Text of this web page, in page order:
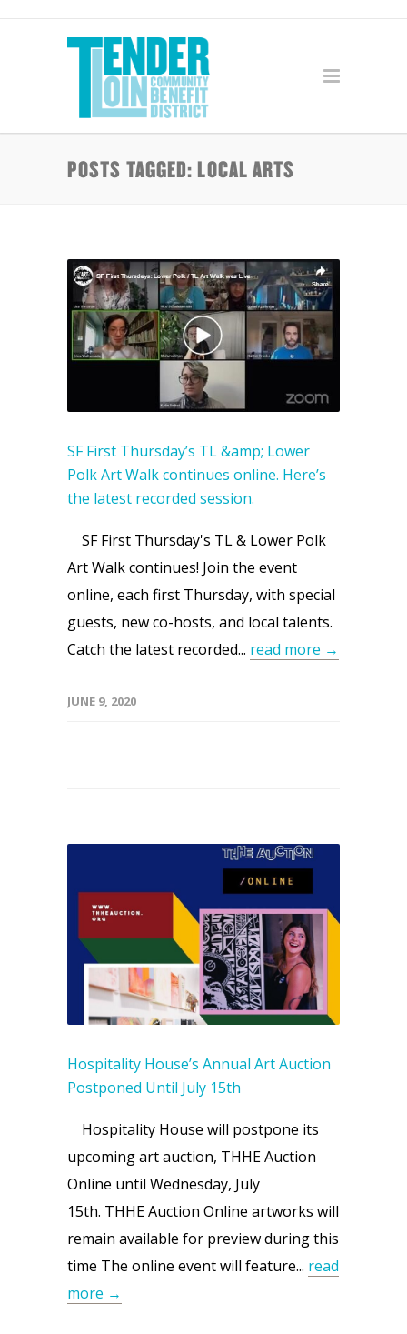
POSTS TAGGED: LOCAL ARTS
SF First Thursday’s TL &amp; Lower
Polk Art Walk continues online. Here’s
the latest recorded session.
SF First Thursday's TL & Lower Polk
Art Walk continues! Join the event
online, each first Thursday, with special
guests, new co-hosts, and local talents.
Catch the latest recorded... read more →
JUNE 9, 2020
Hospitality House’s Annual Art Auction
Postponed Until July 15th
Hospitality House will postpone its
upcoming art auction, THHE Auction
Online until Wednesday, July
15th. THHE Auction Online artworks will
remain available for preview during this
time The online event will feature... read
more →